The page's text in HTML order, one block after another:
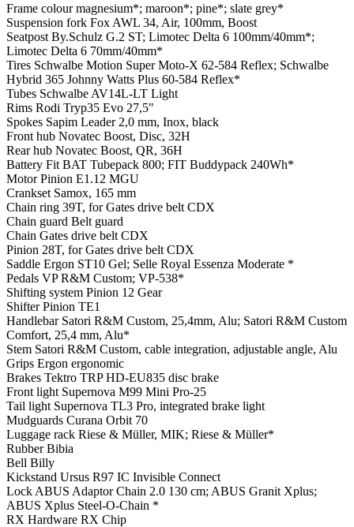
Frame colourmagnesium*; maroon*; pine*; slate grey*
Suspension fork Fox AWL 34, Air, 100mm, Boost
Seatpost By.Schulz G.2 ST; Limotec Delta 6 100mm/40mm*;
Limotec Delta 6 70mm/40mm*
Tires Schwalbe Motion Super Moto-X 62-584 Reflex; Schwalbe
Hybrid 365 Johnny Watts Plus 60-584 Reflex*
Tubes Schwalbe AV14L-LT Light
Rims Rodi Tryp35 Evo 27,5"
Spokes Sapim Leader 2,0 mm, Inox, black
Front hub Novatec Boost, Disc, 32H
Rear hub Novatec Boost, QR, 36H
Battery Fit BAT Tubepack 800; FIT Buddypack 240Wh*
MotorPinion E1.12 MGU
Crankset Samox, 165 mm
Chain ring 39T, for Gates drive belt CDX
Chain guard Belt guard
Chain Gates drive belt CDX
Pinion 28T, for Gates drive belt CDX
Saddle Ergon ST10 Gel; Selle Royal Essenza Moderate *
Pedals VP R&M Custom; VP-538*
Shifting system Pinion 12 Gear
ShifterPinion TE1
Handlebar Satori R&M Custom, 25,4mm, Alu; Satori R&M Custom
Comfort, 25,4 mm, Alu*
Stem Satori R&M Custom, cable integration, adjustable angle, Alu
Grips Ergon ergonomic
Brakes Tektro TRP HD-EU835 disc brake
Front light Supernova M99 Mini Pro-25
Tail light Supernova TL3 Pro, integrated brake light
Mudguards Curana Orbit 70
Luggage rack Riese & Müller, MIK; Riese & Müller*
RubberBibia
Bell Billy
Kickstand Ursus R97 IC Invisible Connect
Lock ABUS Adaptor Chain 2.0 130 cm; ABUS Granit Xplus;
ABUS Xplus Steel-O-Chain *
RX Hardware RX Chip